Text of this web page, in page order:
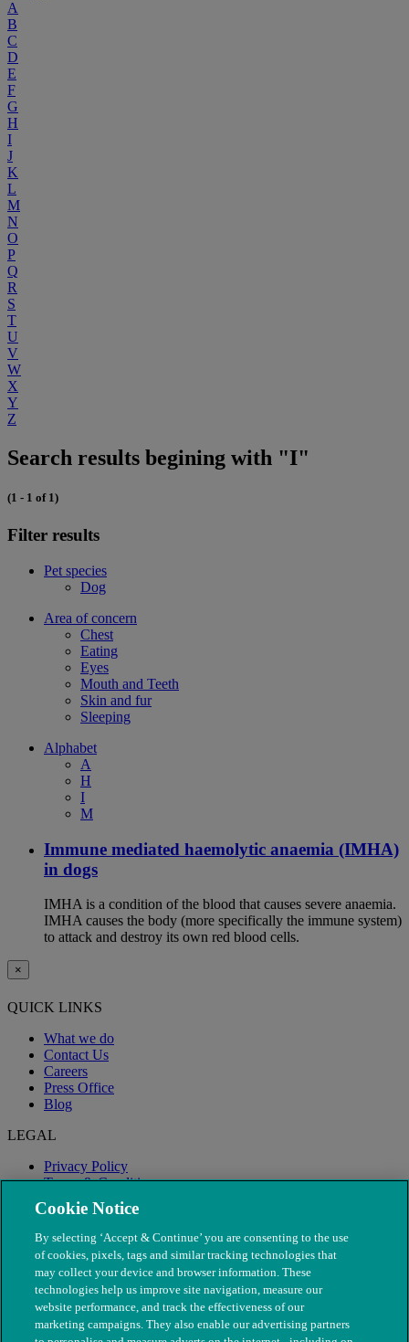
A
B
C
D
E
F
G
H
I
J
K
L
M
N
O
P
Q
R
S
T
U
V
W
X
Y
Z
Search results begining with "I"
(1 - 1 of 1)
Filter results
Pet species
Dog
Area of concern
Chest
Eating
Eyes
Mouth and Teeth
Skin and fur
Sleeping
Alphabet
A
H
I
M
Immune mediated haemolytic anaemia (IMHA)
in dogs
IMHA is a condition of the blood that causes severe anaemia.
IMHA causes the body (more specifically the immune system)
to attack and destroy its own red blood cells.
×
QUICK LINKS
What we do
Contact Us
Careers
Press Office
Blog
LEGAL
Privacy Policy
Terms & Conditions
Modern Slavery
Cookie Notice
By selecting ‘Accept & Continue’ you are consenting to the use
of cookies, pixels, tags and similar tracking technologies that
may collect your device and browser information. These
technologies help us improve site navigation, measure our
website performance, and track the effectiveness of our
marketing campaigns. They also enable our advertising partners